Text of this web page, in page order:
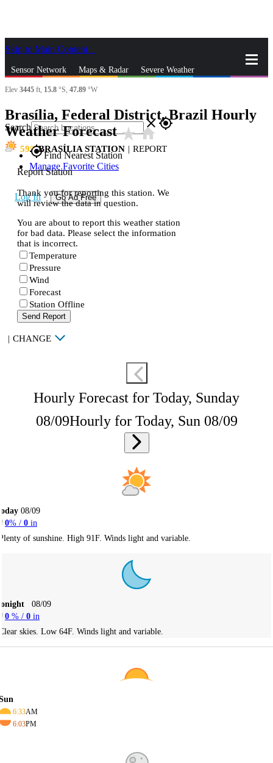
Skip to Main Content
Sensor Network Maps & Radar Severe Weather
Search closegps_fixed
gps_fixedFind Nearest Station
Manage Favorite Cities
Log In Go Ad Free
Elev 3445 ft, 15.8 °S, 47.89 °W
Brasília, Federal District, Brazil Hourly
Weather Forecaststar_ratehome
59 BRASÍLIA STATION | REPORT
Report Station
Thank you for reporting this station. We
will review the data in question.
You are about to report this weather station
for bad data. Please select the information
that is incorrect.
Temperature
Pressure
Wind
Forecast
Station Offline
Send Report
| CHANGE
Hourly Forecast for Today, Sunday
08/09Hourly for Today, Sun 08/09
08/09
0% / 0 in
of sunshine. High 91F. Winds light and variable.
08/09
0 % / 0 in
skies. Low 64F. Winds light and variable.
6:33AM
6:03PM